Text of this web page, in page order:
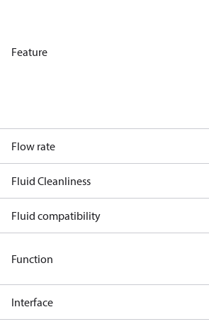
Feature
Flow rate
Fluid Cleanliness
Fluid compatibility
Function
Interface